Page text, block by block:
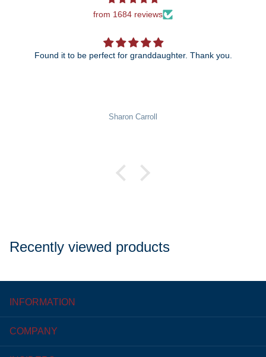
from 1684 reviews
Found it to be perfect for granddaughter. Thank you.
The 25th anniversary ornament is just
Recently viewed products
INFORMATION
COMPANY